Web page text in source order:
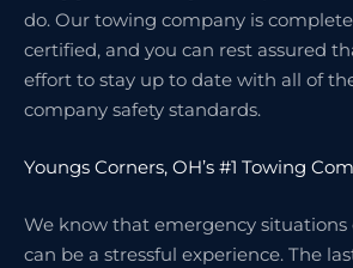
do. Our towing company is
certified, and you can rest assured
effort to stay up to date with all of
company safety standards.
Youngs Corners, OH’s #1 Towing
We know that emergency situations
can be a stressful experience. The